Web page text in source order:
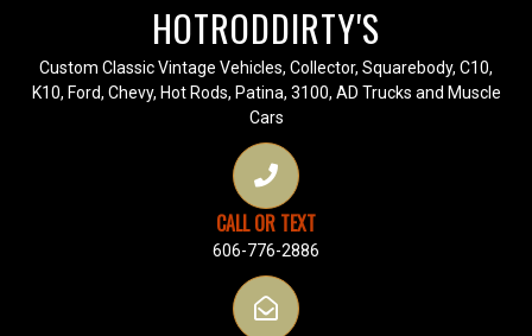
HOTRODDIRTY'S
Custom Classic Vintage Vehicles, Collector, Squarebody, C10,
K10, Ford, Chevy, Hot Rods, Patina, 3100, AD Trucks and Muscle
Cars
CALL OR TEXT
606-776-2886